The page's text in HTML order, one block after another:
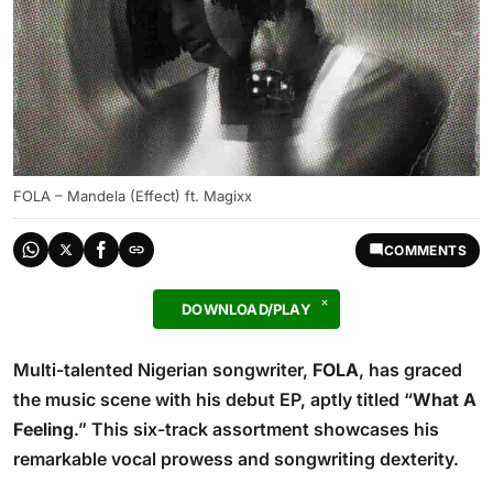
FOLA – Mandela (Effect) ft. Magixx
COMMENTS
DOWNLOAD/PLAY
Multi-talented Nigerian songwriter, FOLA, has graced
the music scene with his debut EP, aptly titled “What A
Feeling.” This six-track assortment showcases his
remarkable vocal prowess and songwriting dexterity.